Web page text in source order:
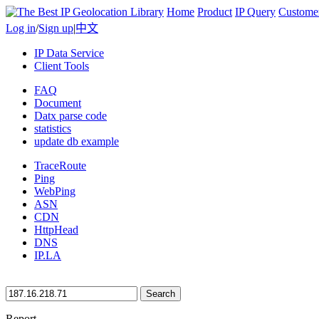
Home Product IP Query
Log in/Sign up|中文
IP Data Service
Client Tools
FAQ
Document
Datx parse code
statistics
update db example
TraceRoute
Ping
WebPing
ASN
CDN
HttpHead
DNS
IP.LA
Search